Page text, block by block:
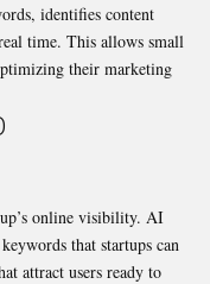
identifies content
time. This allows small
their marketing
online visibility. AI
that startups can
attract users ready to